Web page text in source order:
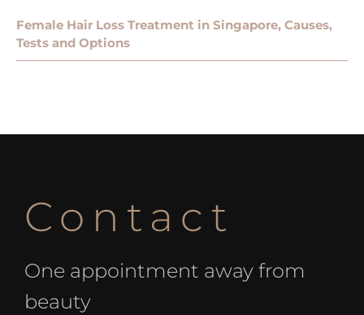
Female Hair Loss Treatment in Singapore, Causes,
Tests and Options
Contact
One appointment away from
beauty